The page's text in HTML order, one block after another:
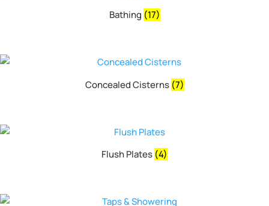
Bathing (17)
Concealed Cisterns (7)
Flush Plates (4)